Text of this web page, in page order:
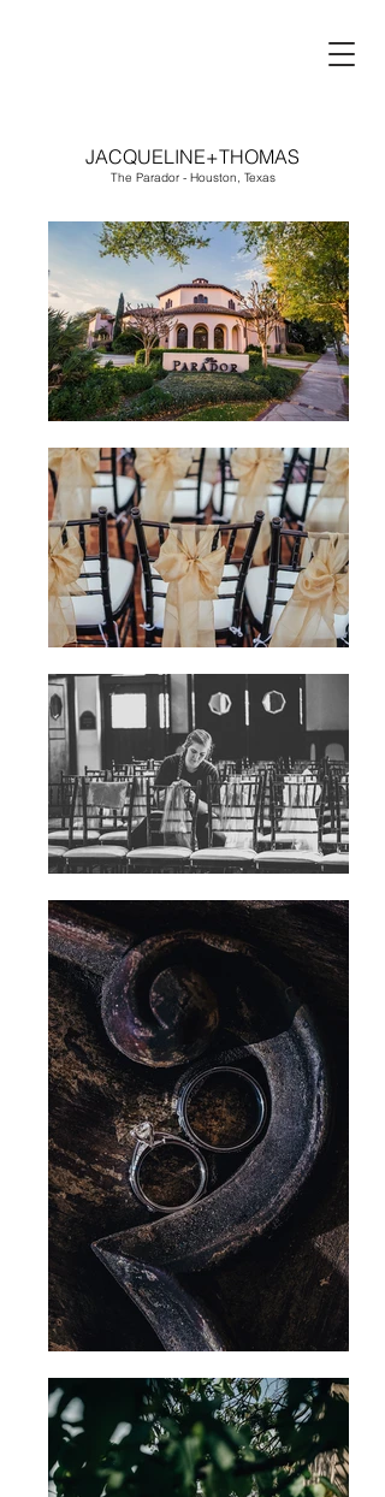
JACQUELINE+THOMAS
The Parador - Houston, Texas